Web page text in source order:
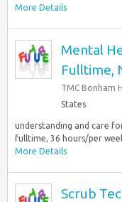
More Details
Mental
Fulltime,
TMC Bonham
States
understanding and care
fulltime, 36 hours/per
More Details
Scrub